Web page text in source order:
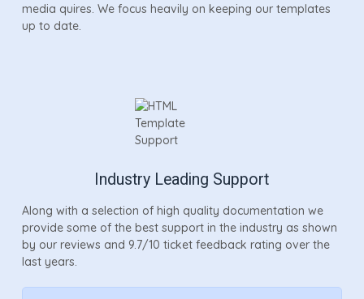
media quires. We focus heavily on keeping our templates
up to date.
Industry Leading Support
Along with a selection of high quality documentation we
provide some of the best support in the industry as shown
by our reviews and 9.7/10 ticket feedback rating over the
last years.